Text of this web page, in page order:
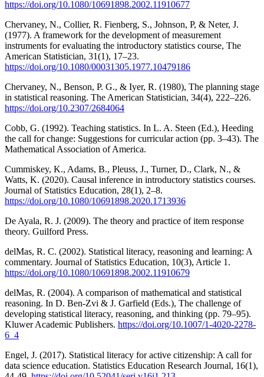
https://doi.org/10.1080/10691898.2002.11910677
Chervaney, N., Collier, R. Fienberg, S., Johnson, P, & Neter, J.
(1977). A framework for the development of measurement
instruments for evaluating the introductory statistics course, The
American Statistician, 31(1), 17–23.
https://doi.org/10.1080/00031305.1977.10479186
Chervaney, N., Benson, P. G., & Iyer, R. (1980), The planning stage
in statistical reasoning. The American Statistician, 34(4), 222–226.
https://doi.org/10.2307/2684064
Cobb, G. (1992). Teaching statistics. In L. A. Steen (Ed.), Heeding
the call for change: Suggestions for curricular action (pp. 3–43). The
Mathematical Association of America.
Cummiskey, K., Adams, B., Pleuss, J., Turner, D., Clark, N., &
Watts, K. (2020). Causal inference in introductory statistics courses.
Journal of Statistics Education, 28(1), 2–8.
https://doi.org/10.1080/10691898.2020.1713936
De Ayala, R. J. (2009). The theory and practice of item response
theory. Guilford Press.
delMas, R. C. (2002). Statistical literacy, reasoning and learning: A
commentary. Journal of Statistics Education, 10(3), Article 1.
https://doi.org/10.1080/10691898.2002.11910679
delMas, R. (2004). A comparison of mathematical and statistical
reasoning. In D. Ben-Zvi & J. Garfield (Eds.), The challenge of
developing statistical literacy, reasoning, and thinking (pp. 79–95).
Kluwer Academic Publishers. https://doi.org/10.1007/1-4020-2278-
6_4
Engel, J. (2017). Statistical literacy for active citizenship: A call for
data science education. Statistics Education Research Journal, 16(1),